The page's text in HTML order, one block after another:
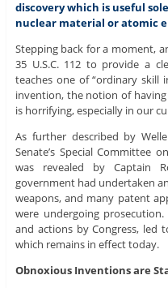
discovery which is useful
nuclear material or atomic
Stepping back for a moment,
35 U.S.C. 112 to provide a
teaches one of “ordinary
invention, the notion of
is horrifying, especially in our
As further described by
Senate’s Special Committee
was revealed by Captain
government had undertaken
weapons, and many patent
were undergoing
and actions by Congress, led
which remains in effect today.
Obnoxious Inventions are